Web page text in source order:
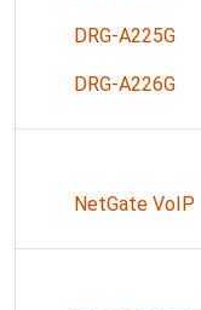
DRG-A225G
DRG-A226G
NetGate VoIP